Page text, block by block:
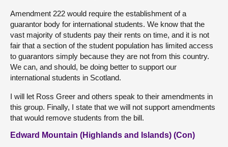
Amendment 222 would require the establishment of a
guarantor body for international students. We know that the
vast majority of students pay their rents on time, and it is not
fair that a section of the student population has limited access
to guarantors simply because they are not from this country.
We can, and should, be doing better to support our
international students in Scotland.
I will let Ross Greer and others speak to their amendments in
this group. Finally, I state that we will not support amendments
that would remove students from the bill.
Edward Mountain (Highlands and Islands) (Con)